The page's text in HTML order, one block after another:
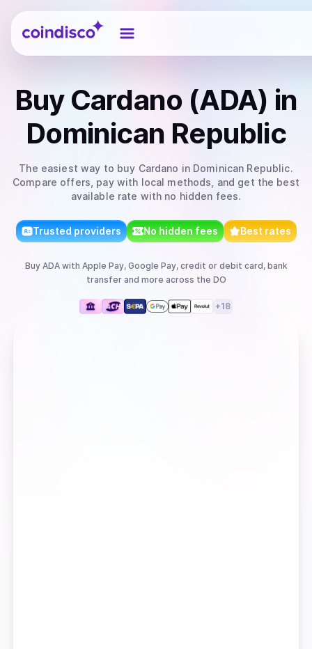
Coindisco
Buy Cardano (ADA) in
Dominican Republic
The easiest way to buy Cardano in Dominican Republic.
Compare offers, pay with local methods, and get the best
available rate with no hidden fees.
Trusted providers No hidden fees Best rates
Buy ADAwith Apple Pay, Google Pay, credit or debit card, bank
transferand more across the DO
+18